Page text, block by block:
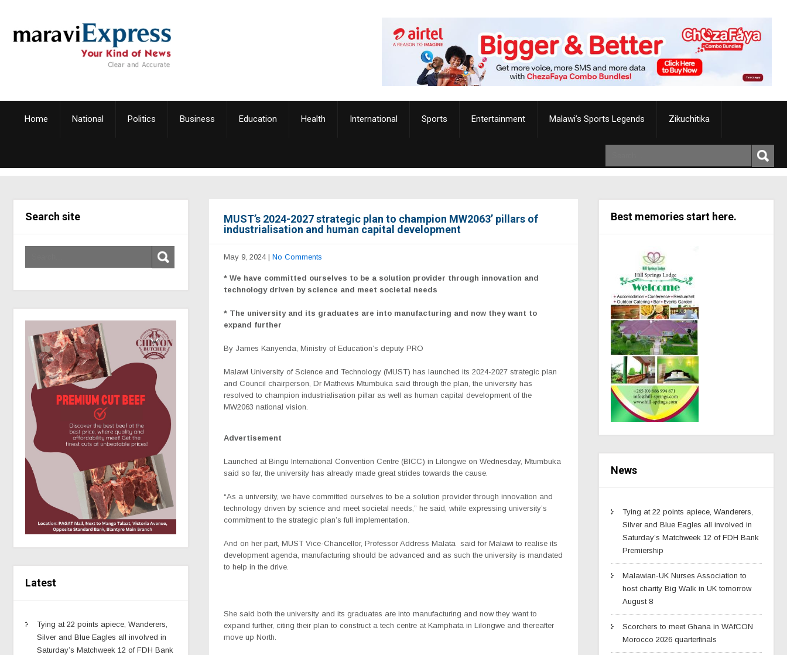
Home National Politics Business Education Health International Sports Entertainment Malawi’s Sports Legends Zikuchitika
Search site
Latest
Tying at 22 points apiece, Wanderers,
Silver and Blue Eagles all involved in
Saturday’s Matchweek 12 of FDH Bank
MUST’s 2024-2027 strategic plan to champion MW2063’ pillars of
industrialisation and human capital development
May 9, 2024 | No Comments
* We have committed ourselves to be a solution provider through innovation and
technology driven by science and meet societal needs
* The university and its graduates are into manufacturing and now they want to
expand further
By James Kanyenda, Ministry of Education’s deputy PRO
Malawi University of Science and Technology (MUST) has launched its 2024-2027 strategic plan
and Council chairperson, Dr Mathews Mtumbuka said through the plan, the university has
resolved to champion industrialisation pillar as well as human capital development of the
MW2063 national vision.
Advertisement
Launched at Bingu International Convention Centre (BICC) in Lilongwe on Wednesday, Mtumbuka
said so far, the university has already made great strides towards the cause.
“As a university, we have committed ourselves to be a solution provider through innovation and
technology driven by science and meet societal needs,” he said, while expressing university’s
commitment to the strategic plan’s full implementation.
And on her part, MUST Vice-Chancellor, Professor Address Malata said for Malawi to realise its
development agenda, manufacturing should be advanced and as such the university is mandated
to help in the drive.
She said both the university and its graduates are into manufacturing and now they want to
expand further, citing their plan to construct a tech centre at Kamphata in Lilongwe and thereafter
move up North.
Best memories start here.
News
Tying at 22 points apiece, Wanderers,
Silver and Blue Eagles all involved in
Saturday’s Matchweek 12 of FDH Bank
Premiership
Malawian-UK Nurses Association to
host charity Big Walk in UK tomorrow
August 8
Scorchers to meet Ghana in WAfCON
Morocco 2026 quarterfinals